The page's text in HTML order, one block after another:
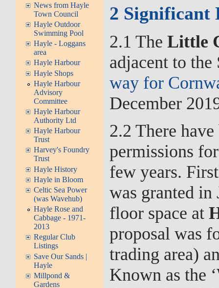
News from Hayle
Town Council
Hayle Outdoor
Swimming Pool
Hayle - Loggans
area
Hayle Harbour
Hayle Shops
Hayle Harbour
Advisory
Committee
Hayle Harbour
Authority Ltd
Hayle Harbour
Trust
Harvey's Foundry
Trust
Hayle History
Hayle in Bloom
Celtic Sea Power
(was Wavehub)
Hayle Rose and
Cabbage - 1971-
2013
Regular Club
Listings
Save Our Sands |
Hayle
Millpond &
Gardens
2 Significant
2.1 TheLittle
adjacent to
way for
December
2.2 There
permissions
few years.
was granted
floor space at
proposal was
trading area)
Known as the